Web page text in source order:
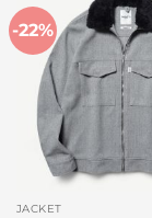
-22%
JACKET